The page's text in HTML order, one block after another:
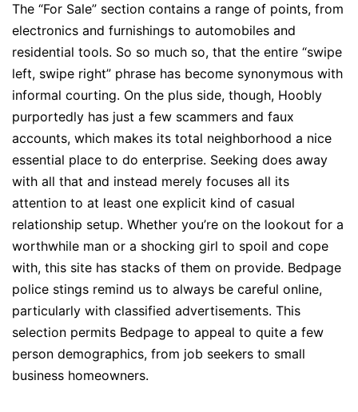
The “For Sale” section contains a range of points, from
electronics and furnishings to automobiles and
residential tools. So so much so, that the entire “swipe
left, swipe right” phrase has become synonymous with
informal courting. On the plus side, though, Hoobly
purportedly has just a few scammers and faux
accounts, which makes its total neighborhood a nice
essential place to do enterprise. Seeking does away
with all that and instead merely focuses all its
attention to at least one explicit kind of casual
relationship setup. Whether you’re on the lookout for a
worthwhile man or a shocking girl to spoil and cope
with, this site has stacks of them on provide. Bedpage
police stings remind us to always be careful online,
particularly with classified advertisements. This
selection permits Bedpage to appeal to quite a few
person demographics, from job seekers to small
business homeowners.